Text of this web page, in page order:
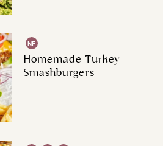
NF
Homemade Turkey
Smashburgers